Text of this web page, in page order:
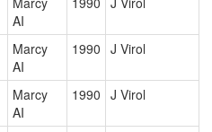
AI
Marcy
AI
1990 J Virol
Marcy
AI
1990 J Virol